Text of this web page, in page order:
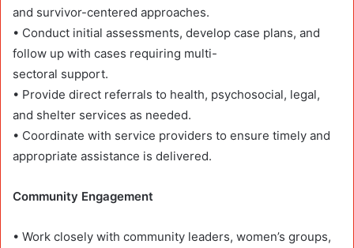
and survivor-centered approaches.
• Conduct initial assessments, develop case plans, and
follow up with cases requiring multi-
sectoral support.
• Provide direct referrals to health, psychosocial, legal,
and shelter services as needed.
• Coordinate with service providers to ensure timely and
appropriate assistance is delivered.
Community Engagement
• Work closely with community leaders, women’s groups,